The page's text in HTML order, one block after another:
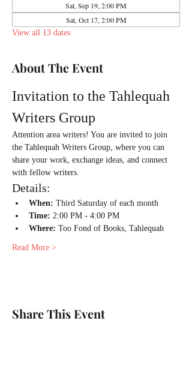
Sat, Sep 19, 2:00 PM
Sat, Oct 17, 2:00 PM
View all 13 dates
About The Event
Invitation to the Tahlequah
Writers Group
Attention area writers! You are invited to join
the Tahlequah Writers Group, where you can
share your work, exchange ideas, and connect
with fellow writers.
Details:
When: Third Saturday of each month
Time: 2:00 PM - 4:00 PM
Where: Too Fond of Books, Tahlequah
Read More >
Share This Event